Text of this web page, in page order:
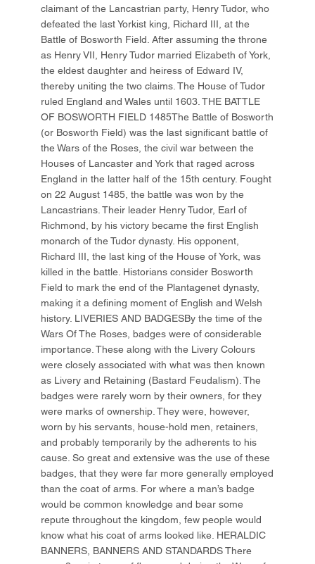
claimant of the Lancastrian party, Henry Tudor, who
defeated the last Yorkist king, Richard III, at the
Battle of Bosworth Field. After assuming the throne
as Henry VII, Henry Tudor married Elizabeth of York,
the eldest daughter and heiress of Edward IV,
thereby uniting the two claims. The House of Tudor
ruled England and Wales until 1603. THE BATTLE
OF BOSWORTH FIELD 1485The Battle of Bosworth
(or Bosworth Field) was the last significant battle of
the Wars of the Roses, the civil war between the
Houses of Lancaster and York that raged across
England in the latter half of the 15th century. Fought
on 22 August 1485, the battle was won by the
Lancastrians. Their leader Henry Tudor, Earl of
Richmond, by his victory became the first English
monarch of the Tudor dynasty. His opponent,
Richard III, the last king of the House of York, was
killed in the battle. Historians consider Bosworth
Field to mark the end of the Plantagenet dynasty,
making it a defining moment of English and Welsh
history. LIVERIES AND BADGESBy the time of the
Wars Of The Roses, badges were of considerable
importance. These along with the Livery Colours
were closely associated with what was then known
as Livery and Retaining (Bastard Feudalism). The
badges were rarely worn by their owners, for they
were marks of ownership. They were, however,
worn by his servants, house-hold men, retainers,
and probably temporarily by the adherents to his
cause. So great and extensive was the use of these
badges, that they were far more generally employed
than the coat of arms. For where a man’s badge
would be common knowledge and bear some
repute throughout the kingdom, few people would
know what his coat of arms looked like. HERALDIC
BANNERS, BANNERS AND STANDARDS There